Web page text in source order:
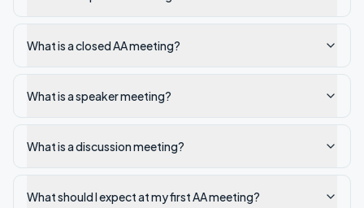
What is a closed AA meeting?
What is a speaker meeting?
What is a discussion meeting?
What should I expect at my first AA meeting?